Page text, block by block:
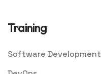
Training
Software Development